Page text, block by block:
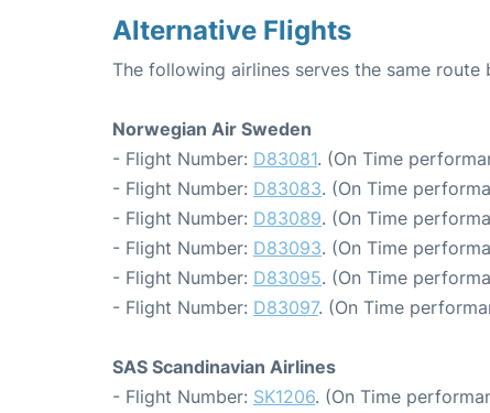
Alternative Flights
The following airlines serves the same
Norwegian Air Sweden
- Flight Number: D83081. (On Time
- Flight Number: D83083. (On Time
- Flight Number: D83089. (On Time
- Flight Number: D83093. (On Time
- Flight Number: D83095. (On Time
- Flight Number: D83097. (On Time
SAS Scandinavian Airlines
- Flight Number: SK1206. (On Time